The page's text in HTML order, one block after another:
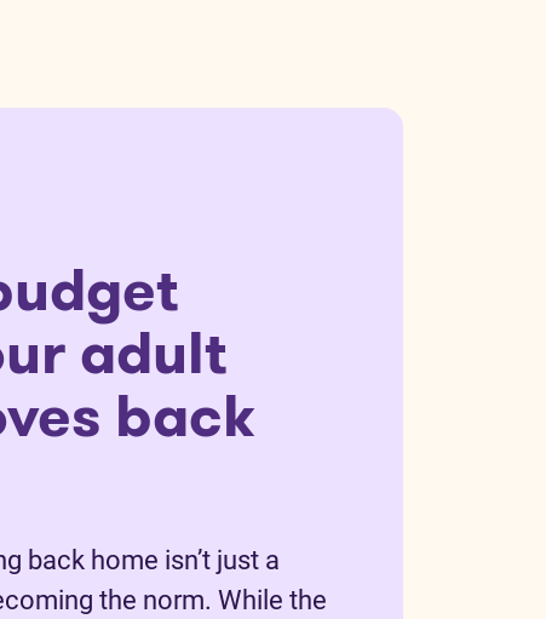
adult
back
back home isn’t just a
the norm. While the